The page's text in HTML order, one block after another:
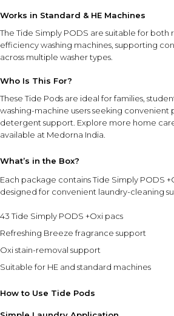
Works in Standard & HE Machines
The Tide Simply PODS are suitable for both
efficiency washing machines, supporting
across multiple washer types.
Who Is This For?
These Tide Pods are ideal for families,
washing-machine users seeking convenient
detergent support. Explore more home
available at Medorna India.
What’s in the Box?
Each package contains Tide Simply PODS
designed for convenient laundry-cleaning
43 Tide Simply PODS +Oxi pacs
Refreshing Breeze fragrance support
Oxi stain-removal support
Suitable for HE and standard machines
How to Use Tide Pods